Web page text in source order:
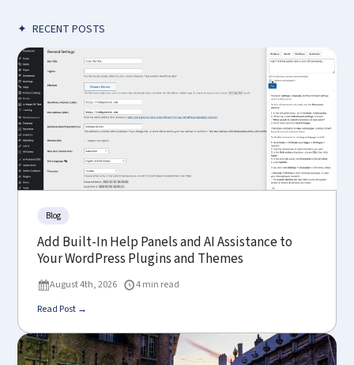
✦ RECENT POSTS
Blog
Add Built-In Help Panels and AI Assistance to
Your WordPress Plugins and Themes
August 4th, 2026
4 min read
Read Post →